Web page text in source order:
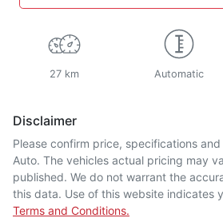
27 km Automatic
Disclaimer
Please confirm price, specifications
Auto. The vehicles actual pricing may
published. We do not warrant the
this data. Use of this website indicates
Terms and Conditions.